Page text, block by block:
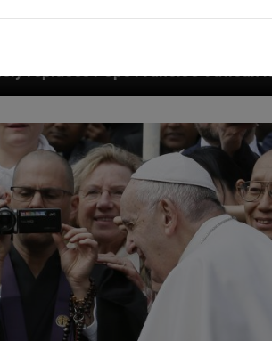
Vatican law The Vatican